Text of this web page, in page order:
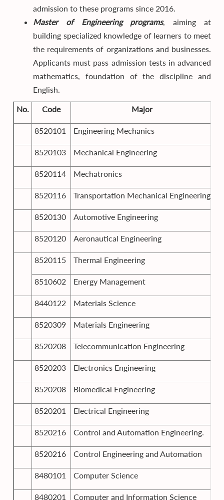
admission to these programs since 2016.
Master of Engineering programs, aiming at
building specialized knowledge of learners to meet
the requirements of organizations and businesses.
Applicants must pass admission tests in advanced
mathematics, foundation of the discipline and
English.
No. Code Major
8520101 Engineering Mechanics
8520103 Mechanical Engineering
8520114 Mechatronics
8520116 Transportation Mechanical Engineering
8520130 Automotive Engineering
8520120 Aeronautical Engineering
8520115 Thermal Engineering
8510602 Energy Management
8440122 Materials Science
8520309 Materials Engineering
8520208 Telecommunication Engineering
8520203 Electronics Engineering
8520208 Biomedical Engineering
8520201 Electrical Engineering
8520216 Control and Automation Engineering.
8520216 Control Engineering and Automation
8480101 Computer Science
8480201 Computer and Information Science